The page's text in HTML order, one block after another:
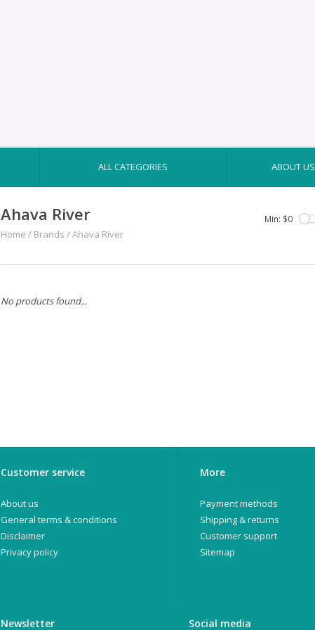
ALL CATEGORIES ABOUT US
Ahava River
Home / Brands /Ahava River
Min: $0
No products found...
Customer service
About us
General terms & conditions
Disclaimer
Privacy policy
More
Payment methods
Shipping & returns
Customer support
Sitemap
Newsletter Social media